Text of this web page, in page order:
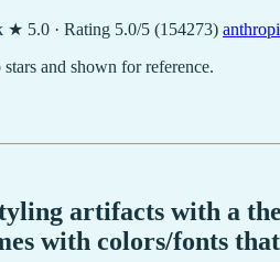
★ 5.0 · Rating 5.0/5 (154273)
and shown for reference.
artifacts with a
with colors/fonts